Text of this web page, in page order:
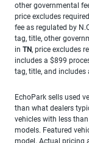
other governmental
price excludes
fee as regulated by
tag, title, other
in TN, price excludes
includes a $899
tag, title, and includes
EchoPark sells used
than what dealers
vehicles with less
models. Featured
model. Actual pricing